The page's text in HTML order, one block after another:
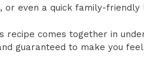
or even a quick family-friendly
recipe comes together in
guaranteed to make you